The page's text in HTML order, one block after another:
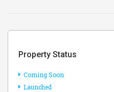
Property Status
Coming Soon
Launched